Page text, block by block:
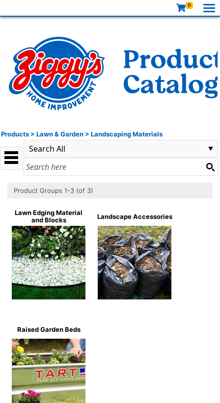
0
Products > Lawn & Garden > Landscaping Materials
Product Groups 1-3 (of 3)
Lawn Edging Material
and Blocks
Landscape Accessories
Raised Garden Beds